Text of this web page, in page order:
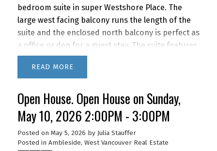
bedroom suite in super Westshore Place. The
large west facing balcony runs the length of the
suite and the enclosed north balcony is perfect as
a office or den for a guest stay. The suite features
a recently renovated bathroom, newer kitchen
appliances and lovely bamboo floors. IMAGINE
restaurants with quick access to downtown via
car or bus. BONUS! The building features a
fabulous outdoor POOL for you to enjoy in the
summer months. A super lifestyle at a great price!
1 parking and storage. Newly renovated lobby &
READ
Open House. Open House on Sunday,
May 10, 2026 2:00PM - 3:00PM
Posted on May 5, 2026 by Julia Stauffer
Posted in Ambleside, West Vancouver Real Estate